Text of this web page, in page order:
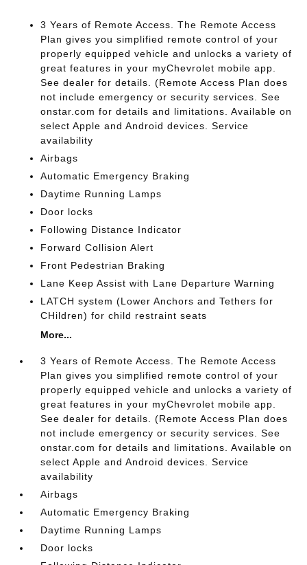
3 Years of Remote Access. The Remote Access
Plan gives you simplified remote control of your
properly equipped vehicle and unlocks a variety of
great features in your myChevrolet mobile app.
See dealer for details. (Remote Access Plan does
not include emergency or security services. See
onstar.com for details and limitations. Available on
select Apple and Android devices. Service
availability
Airbags
Automatic Emergency Braking
Daytime Running Lamps
Door locks
Following Distance Indicator
Forward Collision Alert
Front Pedestrian Braking
Lane Keep Assist with Lane Departure Warning
LATCH system (Lower Anchors and Tethers for
CHildren) for child restraint seats
More...
3 Years of Remote Access. The Remote Access
Plan gives you simplified remote control of your
properly equipped vehicle and unlocks a variety of
great features in your myChevrolet mobile app.
See dealer for details. (Remote Access Plan does
not include emergency or security services. See
onstar.com for details and limitations. Available on
select Apple and Android devices. Service
availability
Airbags
Automatic Emergency Braking
Daytime Running Lamps
Door locks